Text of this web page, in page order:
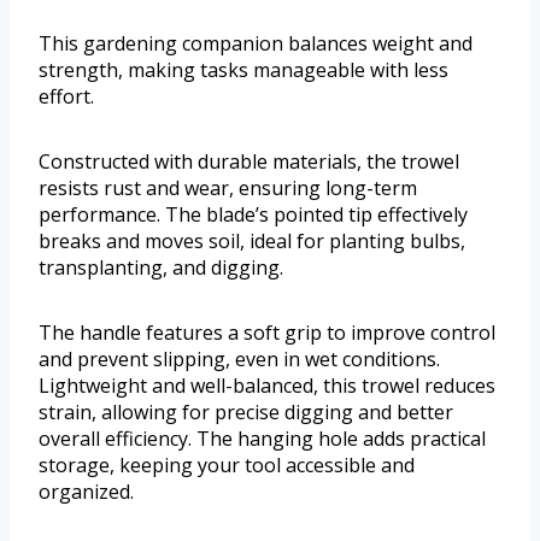
This gardening companion balances weight and
strength, making tasks manageable with less
effort.
Constructed with durable materials, the trowel
resists rust and wear, ensuring long-term
performance. The blade’s pointed tip effectively
breaks and moves soil, ideal for planting bulbs,
transplanting, and digging.
The handle features a soft grip to improve control
and prevent slipping, even in wet conditions.
Lightweight and well-balanced, this trowel reduces
strain, allowing for precise digging and better
overall efficiency. The hanging hole adds practical
storage, keeping your tool accessible and
organized.